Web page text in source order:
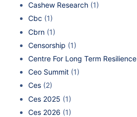
Cashew Research (1)
Cbc (1)
Cbrn (1)
Censorship (1)
Centre For Long Term Resilience
Ceo Summit (1)
Ces (2)
Ces 2025 (1)
Ces 2026 (1)